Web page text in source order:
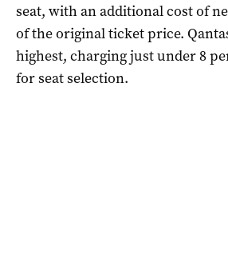
seat, with an additional cost of
of the original ticket price.
highest, charging just under 8
for seat selection.